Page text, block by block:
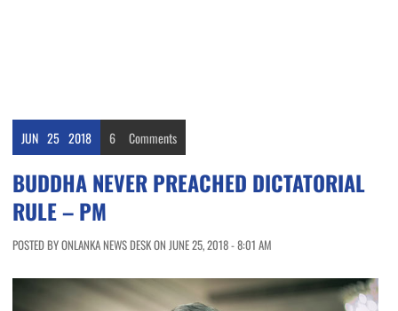
JUN 25 2018 6 Comments
BUDDHA NEVER PREACHED DICTATORIAL
RULE – PM
POSTED BY ONLANKA NEWS DESK ON JUNE 25, 2018 - 8:01 AM